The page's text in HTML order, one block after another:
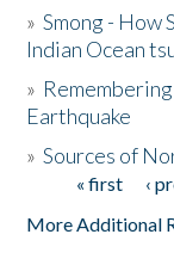
The Story &
Donate
»Smong - How
Indian Ocean
»
Earthquake
»Sources of
Pages« first ‹
More Additional